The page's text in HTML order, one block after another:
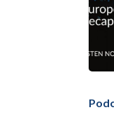
Recap